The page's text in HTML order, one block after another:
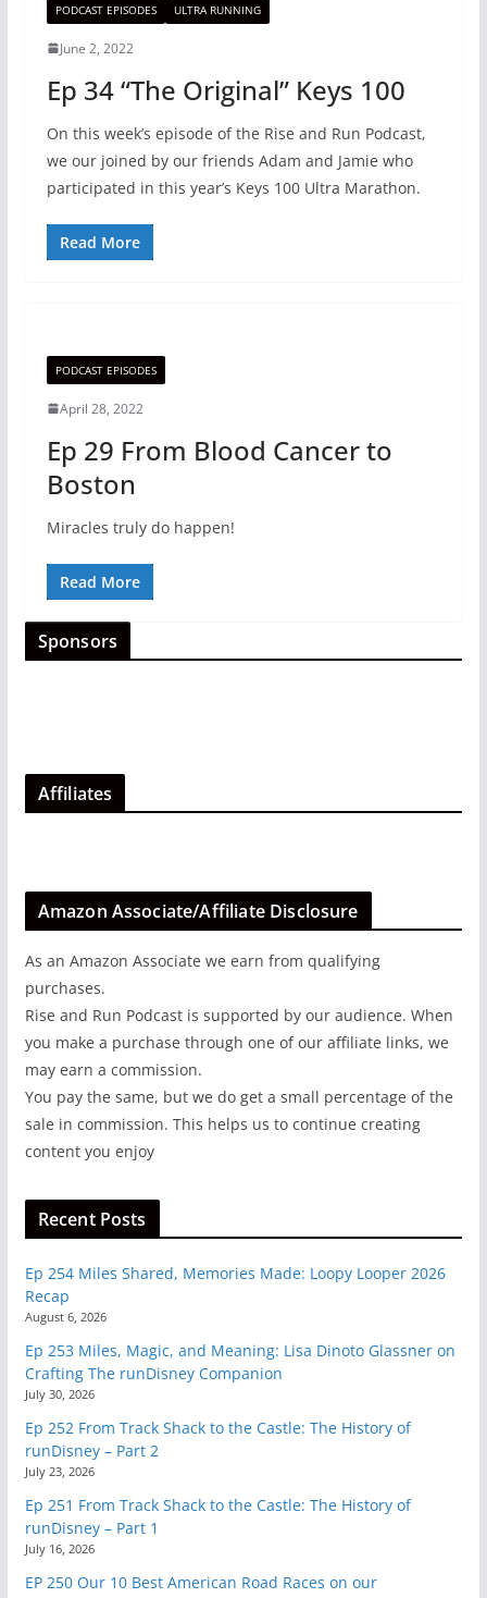
PODCAST EPISODES ULTRA RUNNING
June 2, 2022
Ep 34 “The Original” Keys 100
On this week’s episode of the Rise and Run Podcast,
we our joined by our friends Adam and Jamie who
participated in this year’s Keys 100 Ultra Marathon.
Read More
PODCAST EPISODES
April 28, 2022
Ep 29 From Blood Cancer to
Boston
Miracles truly do happen!
Read More
Sponsors
Affiliates
Amazon Associate/Affiliate Disclosure
As an Amazon Associate we earn from qualifying
purchases.
Rise and Run Podcast is supported by our audience. When
you make a purchase through one of our affiliate links, we
may earn a commission.
You pay the same, but we do get a small percentage of the
sale in commission. This helps us to continue creating
content you enjoy
Recent Posts
Ep 254 Miles Shared, Memories Made: Loopy Looper 2026
Recap
August 6, 2026
Ep 253 Miles, Magic, and Meaning: Lisa Dinoto Glassner on
Crafting The runDisney Companion
July 30, 2026
Ep 252 From Track Shack to the Castle: The History of
runDisney – Part 2
July 23, 2026
Ep 251 From Track Shack to the Castle: The History of
runDisney – Part 1
July 16, 2026
EP 250 Our 10 Best American Road Races on our